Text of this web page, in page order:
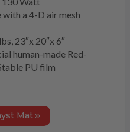
a 4-D air mesh
23″x 20″x 6″
human-made Red-
PU film
Mat